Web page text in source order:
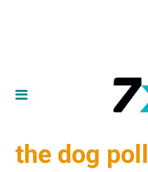
the dog poll